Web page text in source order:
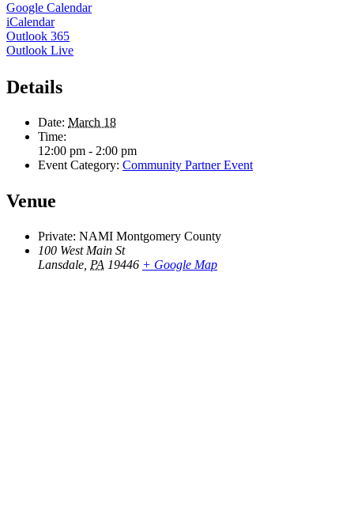
Google Calendar
iCalendar
Outlook 365
Outlook Live
Details
Date: March 18
Time:
12:00 pm - 2:00 pm
Event Category: Community Partner Event
Venue
Private: NAMI Montgomery County
100 West Main St
Lansdale PA 19446 + Google Map